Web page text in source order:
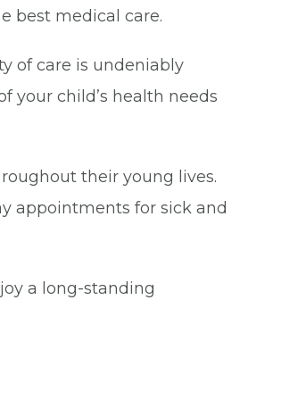
best medical care.
of care is undeniably
child’s health needs
their young lives.
appointments for sick and
a long-standing